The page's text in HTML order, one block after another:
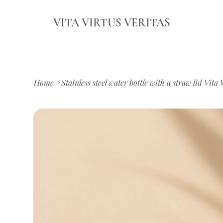
VITA VIRTUS VERITAS
Home >Stainless steel water bottle with a straw lid Vita